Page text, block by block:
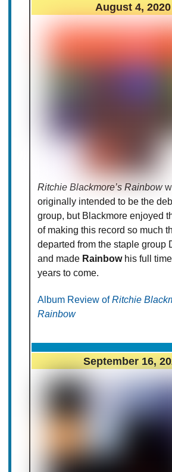
August 4, 2020
Ritchie Blackmore’s Rainbow
originally intended to be the
group, but Blackmore enjoyed
of making this record so much
departed from the staple group
and made Rainbowhis full
years to come.
Album Review ofRitchie
Rainbow
September 16,